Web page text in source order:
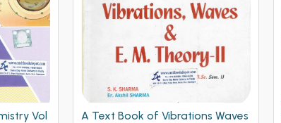
Vol
A Text Book of Vibrations Waves